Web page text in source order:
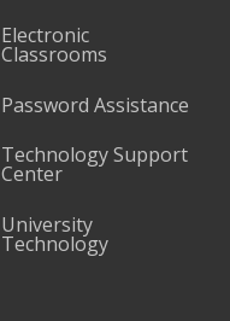
Electronic
Classrooms
Password Assistance
Technology Support
Center
University
Technology